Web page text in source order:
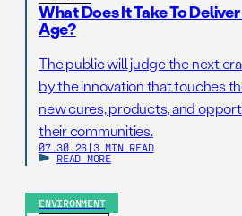
What Does It Take To
Age?
The public will judge the next
by the innovation that touches
new cures, products, and
their communities.
07.30.26 | 3 MIN READ
READ MORE
ENVIRONMENT